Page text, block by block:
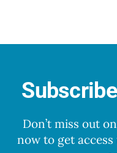
Don’t miss out
now to get